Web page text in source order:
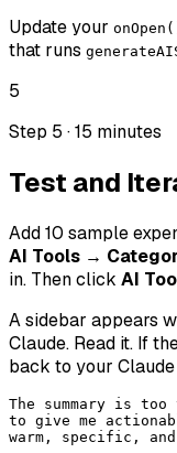
Update your
that runs
5
Step 5 · 15 minutes
Test and
Add 10 sample
AI Tools →
in. Then click AI
A sidebar appears
Claude. Read it. If
back to your
The summary is
to give me
warm, specific,